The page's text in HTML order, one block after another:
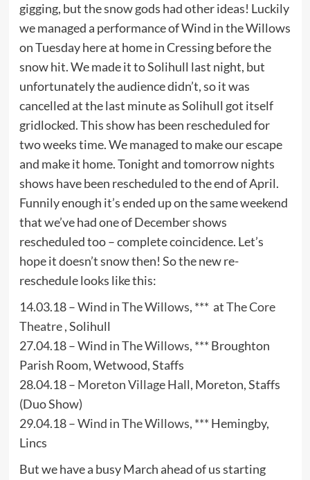
gigging, but the snow gods had other ideas! Luckily
we managed a performance of Wind in the Willows
on Tuesday here at home in Cressing before the
snow hit. We made it to Solihull last night, but
unfortunately the audience didn’t, so it was
cancelled at the last minute as Solihull got itself
gridlocked. This show has been rescheduled for
two weeks time. We managed to make our escape
and make it home. Tonight and tomorrow nights
shows have been rescheduled to the end of April.
Funnily enough it’s ended up on the same weekend
that we’ve had one of December shows
rescheduled too – complete coincidence. Let’s
hope it doesn’t snow then! So the new re-
reschedule looks like this:
14.03.18 –Wind in The Willows, *** atThe Core
Theatre, Solihull
27.04.18 –Wind in The Willows, *** Broughton
Parish Room, Wetwood, Staffs
28.04.18 – Moreton Village Hall, Moreton, Staffs
(Duo Show)
29.04.18 –Wind in The Willows, *** Hemingby,
Lincs
But we have a busy March ahead of us starting